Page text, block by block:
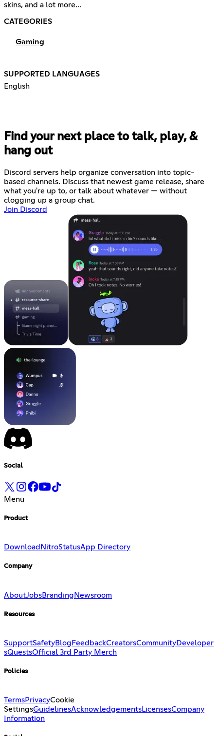
skins, and a lot more...
CATEGORIES
Gaming
SUPPORTED LANGUAGES
English
Find your next place to talk, play, &
hang out
Discord servers help organize conversation into topic-
based channels. Discuss that newest game release, share
what you're up to, or talk about whatever — without
clogging up a group chat.
Join Discord
Social
Menu
Product
Download NitroStatusApp Directory
Company
AboutJobsBranding Newsroom
Resources
SupportSafetyBlog FeedbackCreatorsCommunityDeveloper
sQuestsOfficial 3rd Party Merch
Policies
TermsPrivacyCookie
SettingsGuidelinesAcknowledgementsLicensesCompany
Information